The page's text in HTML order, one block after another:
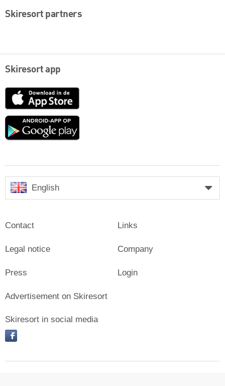
Skiresort partners
Skiresort app
App
Google
English
Contact
Legal notice
Press
Links
Company
Login
Advertisement on Skiresort
Skiresort in social media
facebook